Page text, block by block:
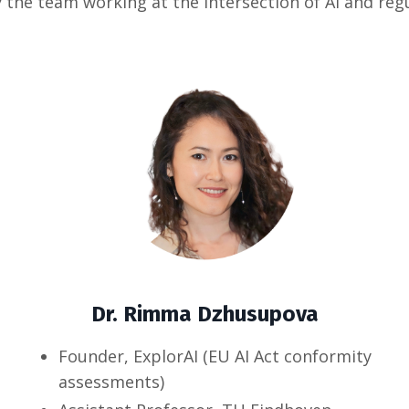
Dr. Rimma Dzhusupova
Founder, ExplorAI (EU AI Act conformity
assessments)